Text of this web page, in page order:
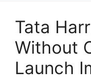
Tata
Without
Launch